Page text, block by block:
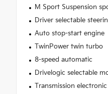
M Sport Suspension
Driver selectable
Auto stop-start engine
TwinPower twin turbo
8-speed automatic
Drivelogic selectable
Transmission